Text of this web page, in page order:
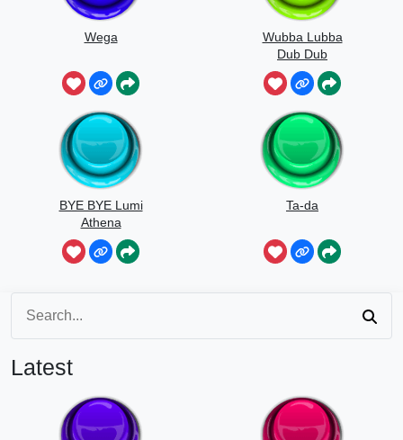
Wega
Wubba Lubba
Dub Dub
BYE BYE Lumi
Athena
Ta-da
Latest